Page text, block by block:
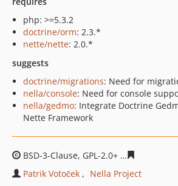
php: >=5.3.2
doctrine/orm: 2.3.*
nette/nette: 2.0.*
suggests
doctrine/migrations: Need for
nella/console: Need for console
nella/gedmo: Integrate Doctrine
Nette Framework
BSD-3-Clause, GPL-2.0+
Patrik Votoček
Nella Project